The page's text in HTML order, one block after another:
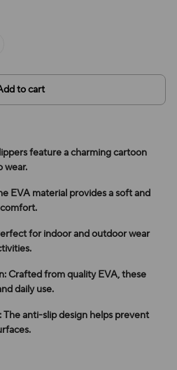
to cart
feature a charming cartoon
wear.
EVA material provides a soft and
for indoor and outdoor wear
Crafted from quality EVA, these
daily use.
anti-slip design helps prevent